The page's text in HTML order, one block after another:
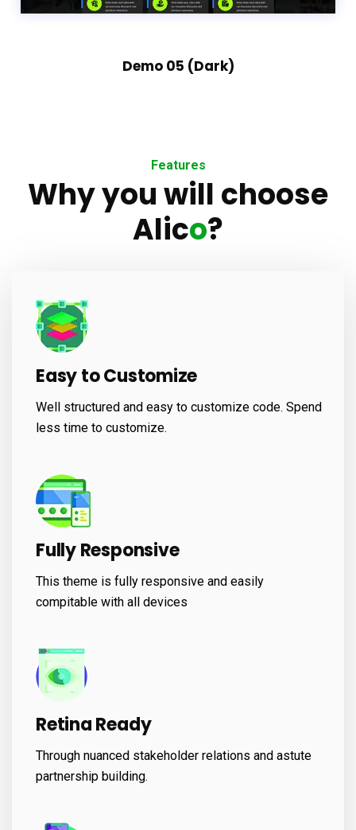
Demo 05 (Dark)
Features
Why you will choose
Alico?
Easy to Customize
Well structured and easy to customize code. Spend
less time to customize.
Fully Responsive
This theme is fully responsive and easily
compitable with all devices
Retina Ready
Through nuanced stakeholder relations and astute
partnership building.